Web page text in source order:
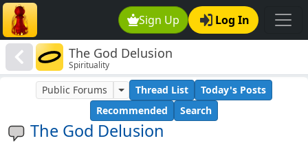
Sign Up Log In
The God Delusion
Spirituality
The God Delusion
Public Forums Thread List
Today's Posts
Recommended
Search